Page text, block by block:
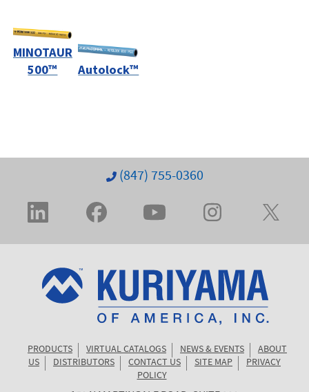
MINOTAUR
500™
Autolock™
(847) 755-0360
PRODUCTS VIRTUAL CATALOGS NEWS & EVENTS
ABOUT
US
DISTRIBUTORS CONTACT US SITE MAP
PRIVACY
POLICY